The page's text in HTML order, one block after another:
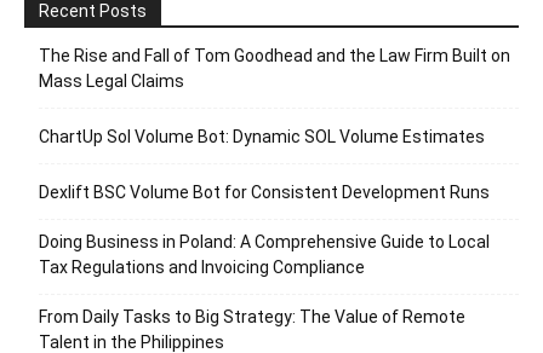
Recent Posts
The Rise and Fall of Tom Goodhead and the Law Firm Built on
Mass Legal Claims
ChartUp Sol Volume Bot: Dynamic SOL Volume Estimates
Dexlift BSC Volume Bot for Consistent Development Runs
Doing Business in Poland: A Comprehensive Guide to Local
Tax Regulations and Invoicing Compliance
From Daily Tasks to Big Strategy: The Value of Remote
Talent in the Philippines